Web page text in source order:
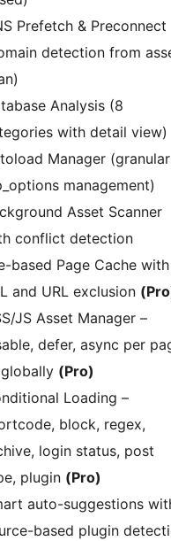
Prefetch & Preconnect
detection from
Analysis (8
with detail view)
Manager (granular
management)
Asset Scanner
conflict detection
based Page Cache with
and URL exclusion
JS Asset Manager –
defer, async per
(Pro)
Loading –
block, regex,
login status, post
plugin (Pro)
auto-suggestions
based plugin